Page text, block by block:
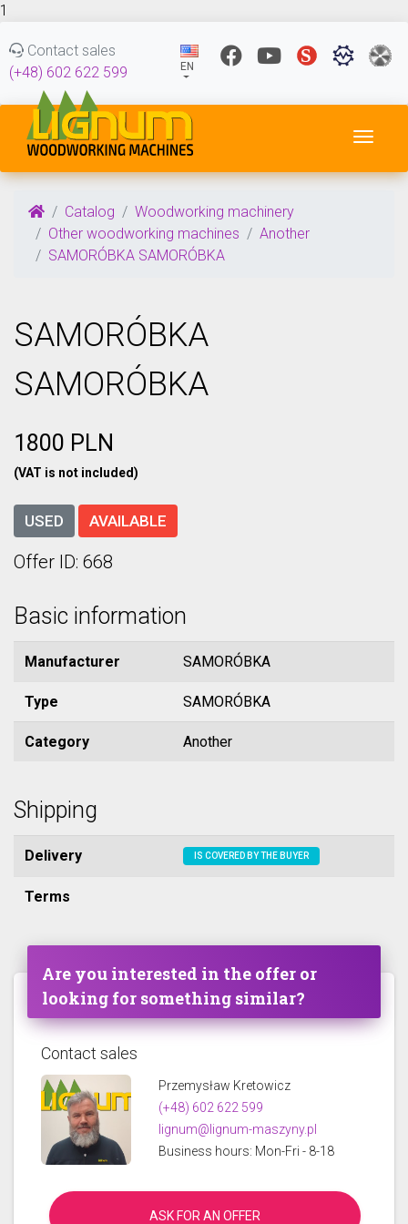
1
Contact sales
(+48) 602 622 599
EN
Catalog
Woodworking machinery
Other woodworking machines
Another
SAMORÓBKA SAMORÓBKA
SAMORÓBKA
SAMORÓBKA
1800 PLN
(VAT is not included)
USED AVAILABLE
Offer ID: 668
Basic information
Manufacturer SAMORÓBKA
Type SAMORÓBKA
Category Another
Shipping
Delivery IS COVERED BY THE BUYER
Terms
Are you interested in the offer or
looking for something similar?
Contact sales
Przemysław Kretowicz
(+48) 602 622 599
lignum@lignum-maszyny.pl
Business hours: Mon-Fri - 8-18
ASK FOR AN OFFER